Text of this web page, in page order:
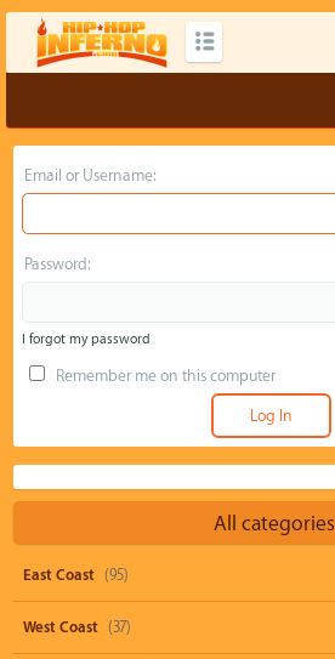
Email or Username:
Password:
I forgot my password
Remember me on this computer
All categories
East Coast (95)
West Coast (37)